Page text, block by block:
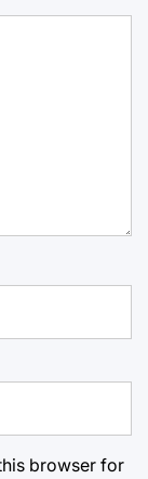
browser for